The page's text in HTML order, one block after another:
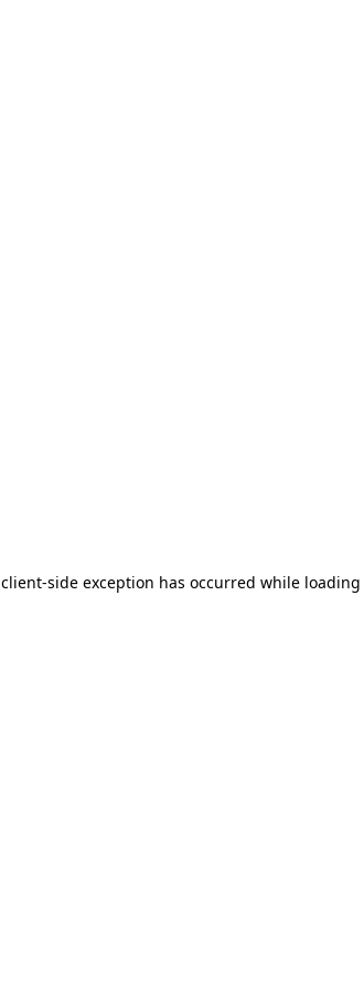
client-side exception has occurred while loading